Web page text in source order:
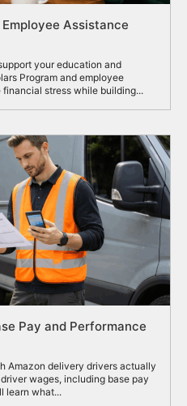
Assistance
your education and
Program and employee
stress while building...
Pay and Performance
Amazon delivery drivers actually
wages, including base pay
learn what...